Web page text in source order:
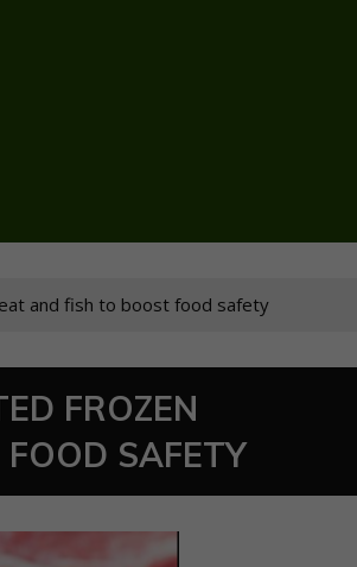
and fish to boost food safety
FROZEN
SAFETY